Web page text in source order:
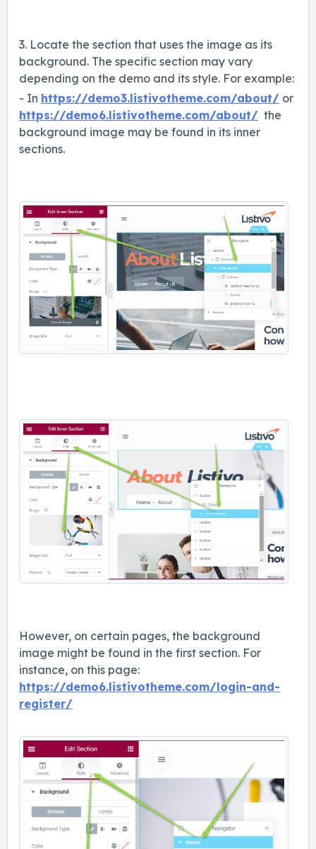
3. Locate the section that uses the image as its
background. The specific section may vary
depending on the demo and its style. For example:
- In https://demo3.listivotheme.com/about/ or
https://demo6.listivotheme.com/about/ the
background image may be found in its inner
sections.
However, on certain pages, the background
image might be found in the first section. For
instance, on this page:
https://demo6.listivotheme.com/login-and-
register/